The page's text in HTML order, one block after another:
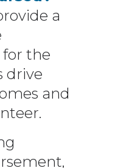
a
the
drive
and